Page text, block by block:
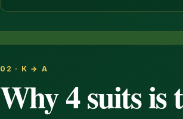
02 · K → A
Why 4 suits is